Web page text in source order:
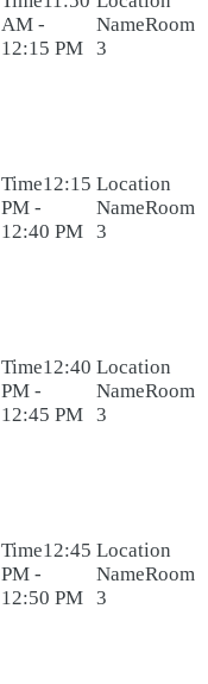
AM -
12:15 PM
Room
3
12:15
PM -
12:40 PM
Room
3
12:40
PM -
12:45 PM
Room
3
12:45
PM -
12:50 PM
Room
3